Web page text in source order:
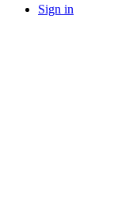
Sign in